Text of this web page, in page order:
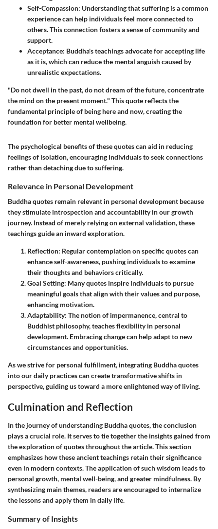
Self-Compassion: Understanding that suffering is a common
experience can help individuals feel more connected to
others. This connection fosters a sense of community and
support.
Acceptance: Buddha's teachings advocate for accepting life
as it is, which can reduce the mental anguish caused by
unrealistic expectations.
"Do not dwell in the past, do not dream of the future, concentrate
the mind on the present moment." This quote reflects the
fundamental principle of being here and now, creating the
foundation for better mental wellbeing.
The psychological benefits of these quotes can aid in reducing
feelings of isolation, encouraging individuals to seek connections
rather than detaching due to suffering.
Relevance in Personal Development
Buddha quotes remain relevant in personal development because
they stimulate introspection and accountability in our growth
journey. Instead of merely relying on external validation, these
teachings guide an inward exploration.
Reflection: Regular contemplation on specific quotes can
enhance self-awareness, pushing individuals to examine
their thoughts and behaviors critically.
Goal Setting: Many quotes inspire individuals to pursue
meaningful goals that align with their values and purpose,
enhancing motivation.
Adaptability: The notion of impermanence, central to
Buddhist philosophy, teaches flexibility in personal
development. Embracing change can help adapt to new
circumstances and opportunities.
As we strive for personal fulfillment, integrating Buddha quotes
into our daily practices can create transformative shifts in
perspective, guiding us toward a more enlightened way of living.
Culmination and Reflection
In the journey of understanding Buddha quotes, the conclusion
plays a crucial role. It serves to tie together the insights gained from
the exploration of quotes throughout the article. This section
emphasizes how these ancient teachings retain their significance
even in modern contexts. The application of such wisdom leads to
personal growth, mental well-being, and greater mindfulness. By
synthesizing main themes, readers are encouraged to internalize
the lessons and apply them in daily life.
Summary of Insights